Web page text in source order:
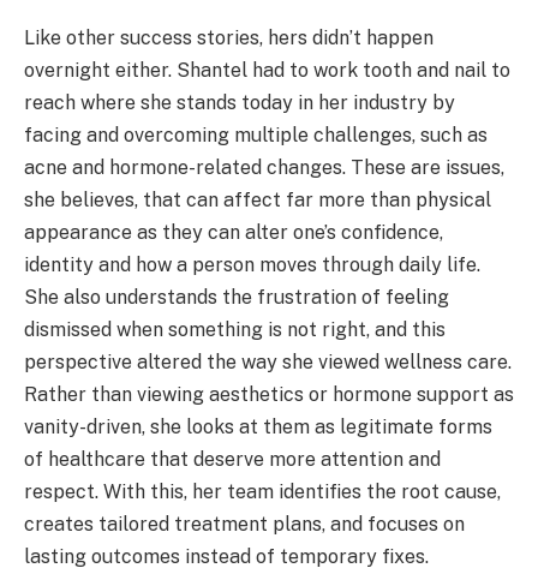
Like other success stories, hers didn’t happen
overnight either. Shantel had to work tooth and nail to
reach where she stands today in her industry by
facing and overcoming multiple challenges, such as
acne and hormone-related changes. These are issues,
she believes, that can affect far more than physical
appearance as they can alter one’s confidence,
identity and how a person moves through daily life.
She also understands the frustration of feeling
dismissed when something is not right, and this
perspective altered the way she viewed wellness care.
Rather than viewing aesthetics or hormone support as
vanity-driven, she looks at them as legitimate forms
of healthcare that deserve more attention and
respect. With this, her team identifies the root cause,
creates tailored treatment plans, and focuses on
lasting outcomes instead of temporary fixes.